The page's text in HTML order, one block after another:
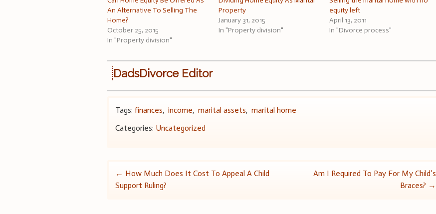
An Alternative To Selling The
Home?
October 25, 2015
In "Property division"
Property
January 31, 2015
In "Property division"
equity left
April 13, 2011
In "Divorce process"
DadsDivorce Editor
Tags:finances,income,marital assets,marital home
Categories: Uncategorized
Post
← How Much Does It Cost To Appeal A Child
Support Ruling?
Am I Required To Pay For My Child’s
Braces? →